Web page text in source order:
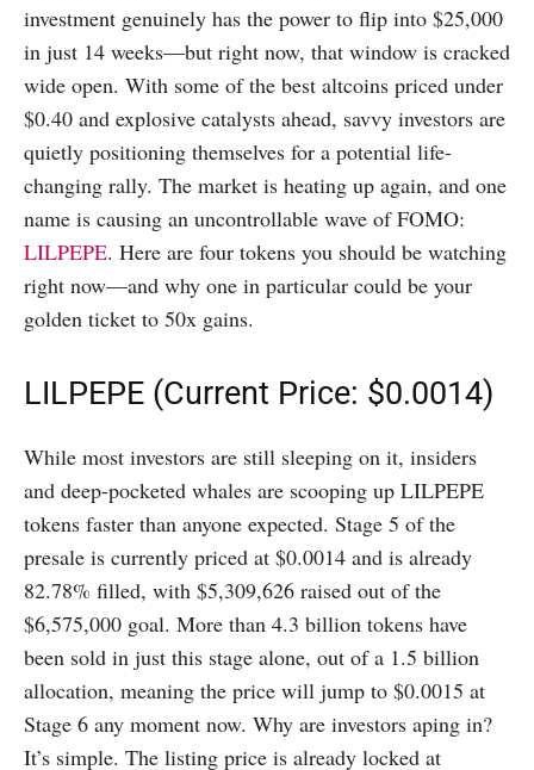
investment genuinely has the power to flip into $25,000
in just 14 weeks—but right now, that window is cracked
wide open. With some of the best altcoins priced under
$0.40 and explosive catalysts ahead, savvy investors are
quietly positioning themselves for a potential life-
changing rally. The market is heating up again, and one
name is causing an uncontrollable wave of FOMO:
LILPEPE. Here are four tokens you should be watching
right now—and why one in particular could be your
golden ticket to 50x gains.
LILPEPE (Current Price: $0.0014)
While most investors are still sleeping on it, insiders
and deep-pocketed whales are scooping up LILPEPE
tokens faster than anyone expected. Stage 5 of the
presale is currently priced at $0.0014 and is already
82.78% filled, with $5,309,626 raised out of the
$6,575,000 goal. More than 4.3 billion tokens have
been sold in just this stage alone, out of a 1.5 billion
allocation, meaning the price will jump to $0.0015 at
Stage 6 any moment now. Why are investors aping in?
It’s simple. The listing price is already locked at